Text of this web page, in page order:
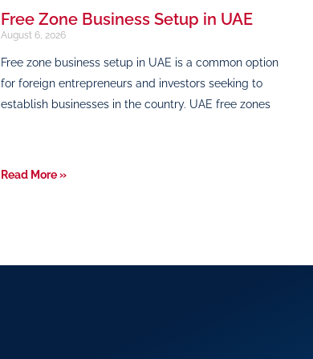
Free Zone Business Setup in UAE
August 6, 2026
Free zone business setup in UAE is a common option
for foreign entrepreneurs and investors seeking to
establish businesses in the country. UAE free zones
Read More »